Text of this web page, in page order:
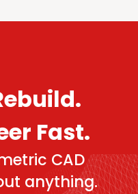
Fast.
CAD
anything.